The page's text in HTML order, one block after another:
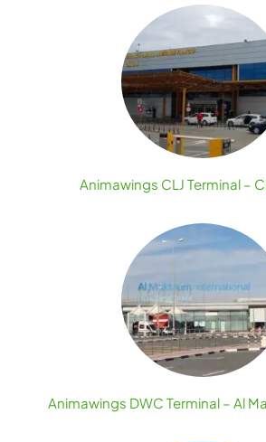
Animawings CLJ Terminal –
Animawings DWC Terminal – Al